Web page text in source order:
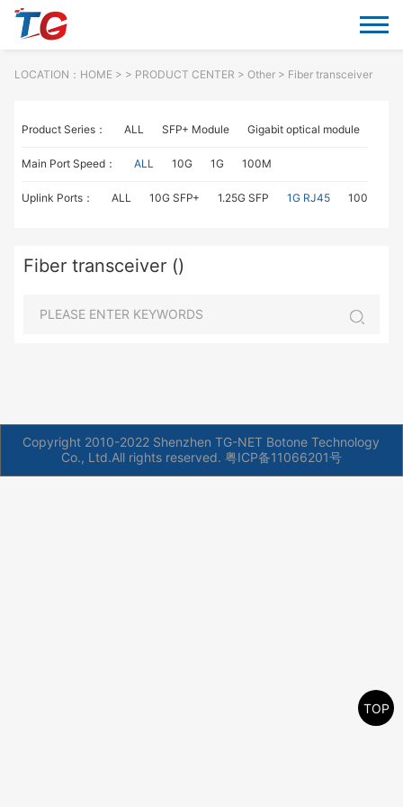
LOCATION： HOME> > PRODUCT CENTER > Other> Fiber transceiver
Product Series： ALL SFP+ Module Gigabit optical module
Main Port Speed： ALL 10G 1G 100M
Uplink Ports： ALL 10G SFP+ 1.25G SFP 1G RJ45 100M SC
Fiber transceiver ()
Copyright 2010-2022 Shenzhen TG-NET Botone Technology
Co., Ltd.All rights reserved. 粤ICP备11066201号
TOP